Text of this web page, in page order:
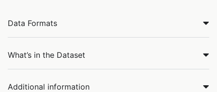
Data Formats
What’s in the Dataset
Additional information